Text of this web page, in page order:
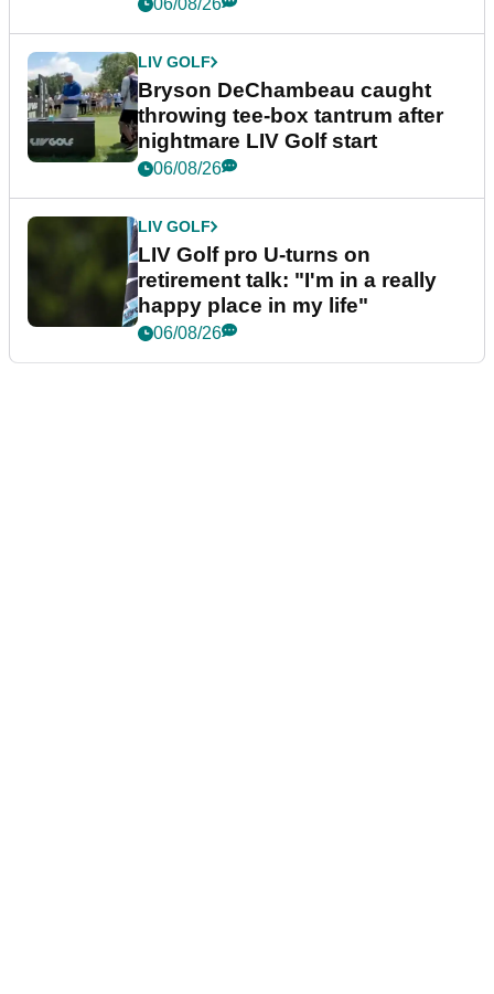
LIV GOLF
Bryson DeChambeau caught
throwing tee-box tantrum after
nightmare LIV Golf start
06/08/26
LIV GOLF
LIV Golf pro U-turns on
retirement talk: "I'm in a really
happy place in my life"
06/08/26